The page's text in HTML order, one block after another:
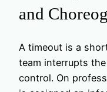
and
A timeout is a
team interrupts
control. On